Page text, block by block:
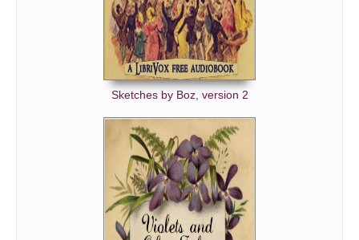
Sketches by Boz, version 2